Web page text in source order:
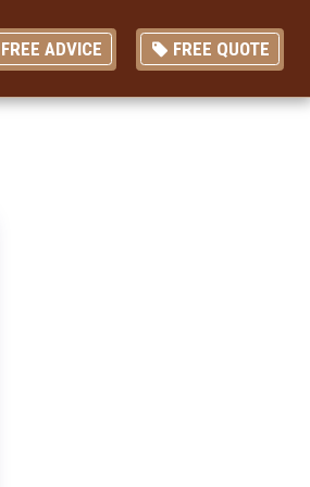
FREE ADVICE FREE QUOTE